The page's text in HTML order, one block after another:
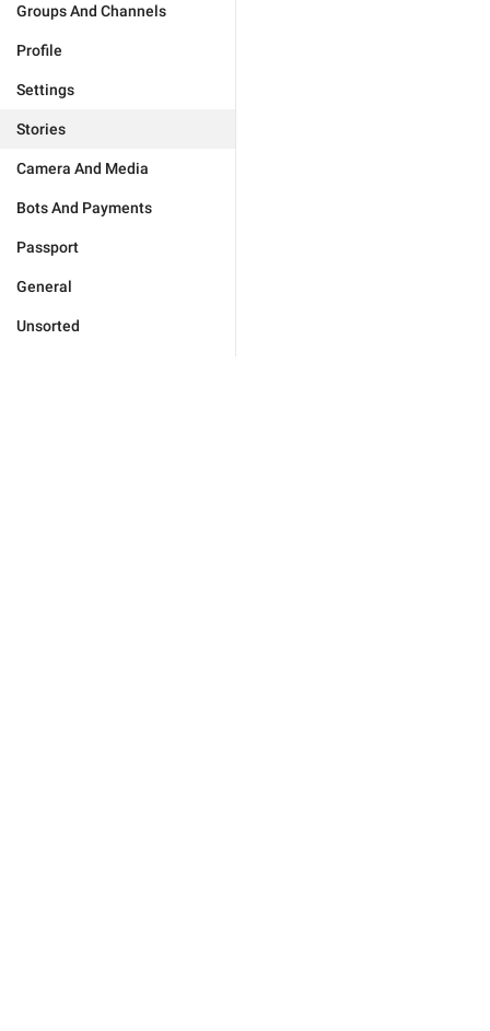
Groups And Channels
Profile
Settings
Stories
Camera And Media
Bots And Payments
Passport
General
Unsorted